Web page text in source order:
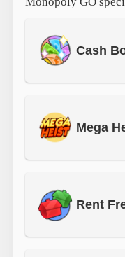
Cash
Mega
Rent